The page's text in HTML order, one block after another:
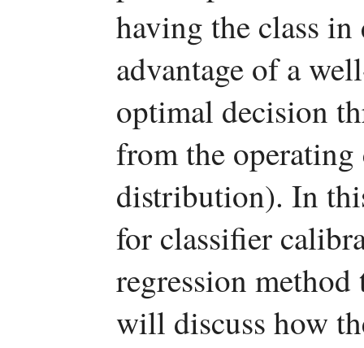
having the class
advantage of a
optimal decision
from the
distribution). In
for classifier
regression
will discuss how